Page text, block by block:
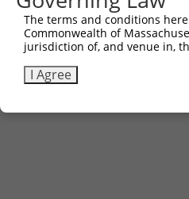
The terms and conditions
Commonwealth of
jurisdiction of, and venue in,
I Agree